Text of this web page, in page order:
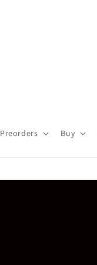
Preorders Buy